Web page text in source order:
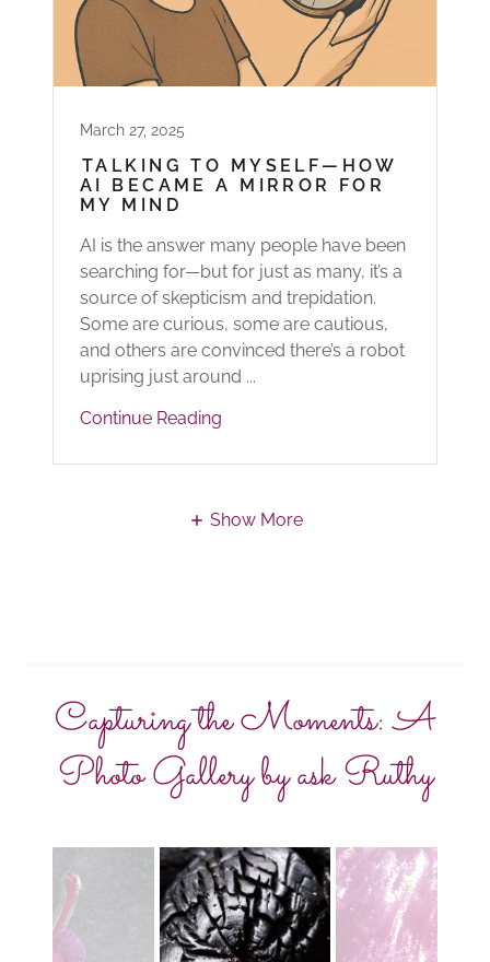
March 27, 2025
TALKING TO MYSELF—HOW
AI BECAME A MIRROR FOR
MY MIND
AI is the answer many people have been
searching for—but for just as many, it’s a
source of skepticism and trepidation.
Some are curious, some are cautious,
and others are convinced there’s a robot
uprising just around ...
Continue Reading
Show More
Capturing the Moments: A
Photo Gallery by ask Ruthy